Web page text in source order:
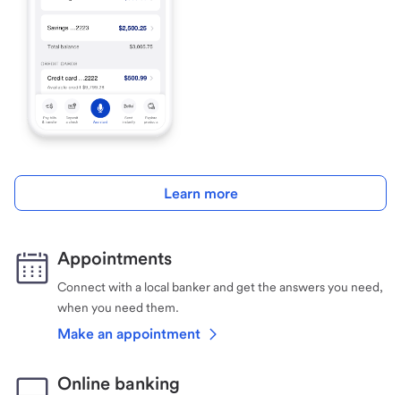
Learn more
Appointments
Connect with a local banker and get the answers you need,
when you need them.
Make an appointment
Online banking